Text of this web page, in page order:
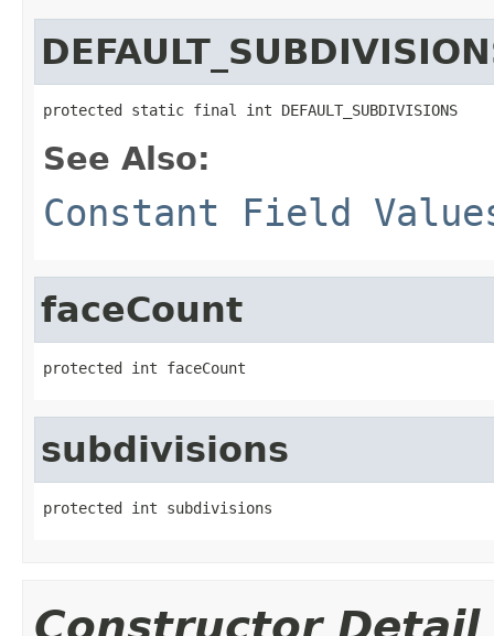
protected static final int DEFAULT_SUBDIVISIONS
See Also:
Constant Field
faceCount
protected int faceCount
subdivisions
protected int subdivisions